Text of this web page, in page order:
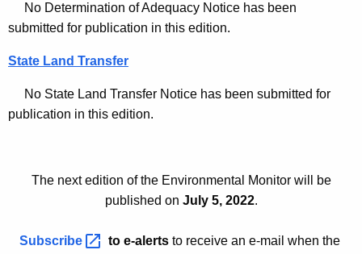
e
2
1
0
No Determination of Adequacy Notice has been
submitted for publication in this edition.
State Land Transfer
No State Land Transfer Notice has been submitted for
publication in this edition.
The next edition of the Environmental Monitor will be
published on July 5, 2022.
Subscribe to e-alertsto receive an e-mail when the